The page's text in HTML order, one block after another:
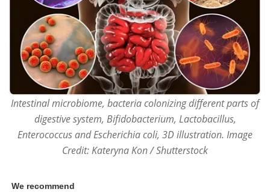
Intestinal microbiome, bacteria colonizing different parts of
digestive system, Bifidobacterium, Lactobacillus,
Enterococcus and Escherichia coli, 3D illustration. Image
Credit: Kateryna Kon / Shutterstock
We recommend